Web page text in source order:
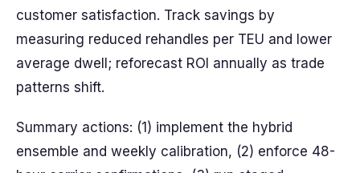
customer satisfaction. Track savings by
measuring reduced rehandles per TEU and lower
average dwell; reforecast ROI annually as trade
patterns shift.
Summary actions: (1) implement the hybrid
ensemble and weekly calibration, (2) enforce 48-